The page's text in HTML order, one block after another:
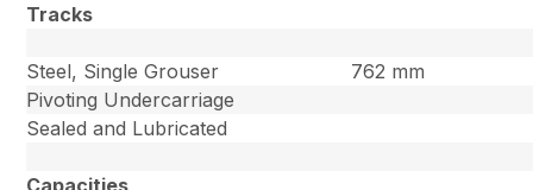
Tracks
Steel, Single Grouser
762 mm
Pivoting Undercarriage
Sealed and Lubricated